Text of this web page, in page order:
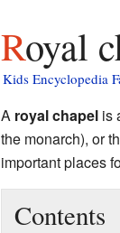
Royal
Kids Encyclopedia
A royal chapelis
the monarch), or
important places
Contents